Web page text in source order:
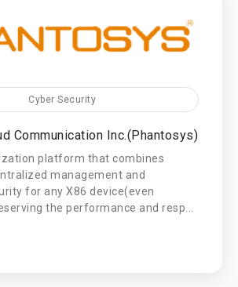
Cyber Security
Communication Inc.(Phantosys)
platform that combines
management and
for any X86 device(even
the performance and resp...